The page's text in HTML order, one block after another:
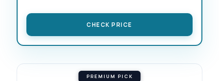
CHECK PRICE
PREMIUM PICK